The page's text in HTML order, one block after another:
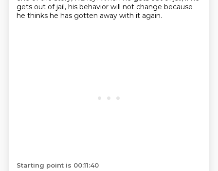
gets out of jail, his behavior will not change because
he thinks he has gotten away with it again.
Starting point is 00:11:40